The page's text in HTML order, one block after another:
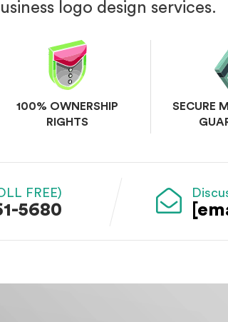
logo design services.
100% OWNERSHIP
RIGHTS
SECURE
FREE)
5680